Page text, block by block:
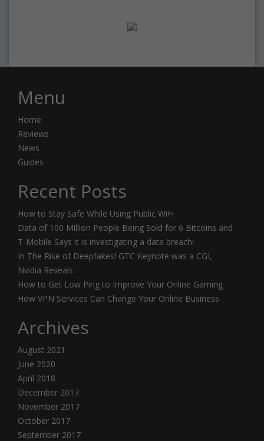
Menu
Home
Reviews
News
Guides
Recent Posts
How to Stay Safe While Using Public WiFi
Data of 100 Million People Being Sold for 6 Bitcoins and
T-Mobile Says it is investigating a data breach!
In The Rise of Deepfakes! GTC Keynote was a CGI,
Nvidia Reveals
How to Get Low Ping to Improve Your Online Gaming
How VPN Services Can Change Your Online Business
Archives
August 2021
June 2020
April 2018
December 2017
November 2017
October 2017
September 2017